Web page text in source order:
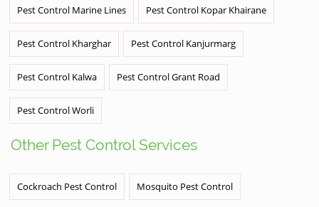
Pest Control Marine Lines Pest Control Kopar Khairane
Pest Control Kharghar Pest Control Kanjurmarg
Pest Control Kalwa Pest Control Grant Road
Pest Control Worli
Other Pest Control Services
Cockroach Pest Control Mosquito Pest Control